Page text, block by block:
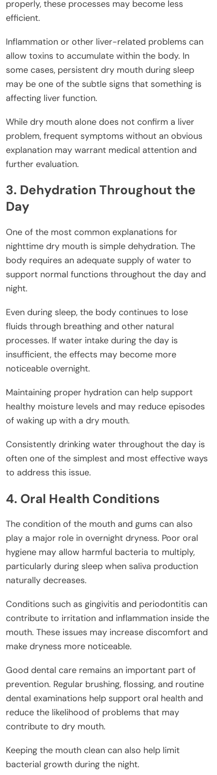
properly, these processes may become less
efficient.
Inflammation or other liver-related problems can
allow toxins to accumulate within the body. In
some cases, persistent dry mouth during sleep
may be one of the subtle signs that something is
affecting liver function.
While dry mouth alone does not confirm a liver
problem, frequent symptoms without an obvious
explanation may warrant medical attention and
further evaluation.
3. Dehydration Throughout the
Day
One of the most common explanations for
nighttime dry mouth is simple dehydration. The
body requires an adequate supply of water to
support normal functions throughout the day and
night.
Even during sleep, the body continues to lose
fluids through breathing and other natural
processes. If water intake during the day is
insufficient, the effects may become more
noticeable overnight.
Maintaining proper hydration can help support
healthy moisture levels and may reduce episodes
of waking up with a dry mouth.
Consistently drinking water throughout the day is
often one of the simplest and most effective ways
to address this issue.
4. Oral Health Conditions
The condition of the mouth and gums can also
play a major role in overnight dryness. Poor oral
hygiene may allow harmful bacteria to multiply,
particularly during sleep when saliva production
naturally decreases.
Conditions such as gingivitis and periodontitis can
contribute to irritation and inflammation inside the
mouth. These issues may increase discomfort and
make dryness more noticeable.
Good dental care remains an important part of
prevention. Regular brushing, flossing, and routine
dental examinations help support oral health and
reduce the likelihood of problems that may
contribute to dry mouth.
Keeping the mouth clean can also help limit
bacterial growth during the night.